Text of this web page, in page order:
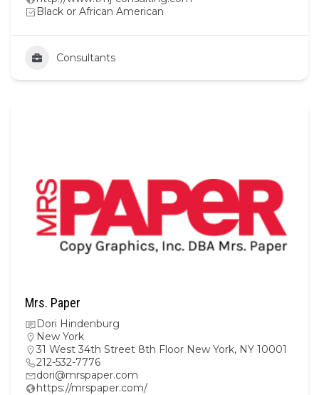
Black or African American
Consultants
Mrs. Paper
Dori Hindenburg
New York
31 West 34th Street 8th Floor New York, NY 10001
212-532-7776
dori@mrspaper.com
https://mrspaper.com/